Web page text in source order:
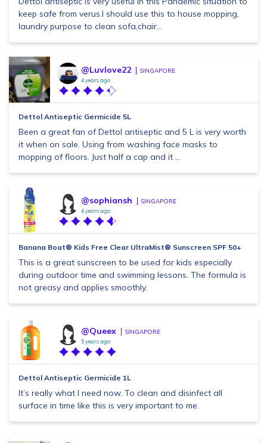
keep safe from verus.I should use this to house mopping,
laundry purpose to clean sofa,chair...
@Luvlove22 SINGAPORE
4 years ago
Dettol Antiseptic Germicide 5L
Been a great fan of Dettol antiseptic and 5 L is very worth
it when on sale. Using from washing face masks to
mopping of floors. Just half a cap and it ...
@sophiansh SINGAPORE
4 years ago
Banana Boat® Kids Free Clear UltraMist® Sunscreen SPF 50+
This is a great sunscreen to be used for kids especially
during outdoor time and swimming lessons. The formula is
not greasy and applies smoothly.
@Queex SINGAPORE
5 years ago
Dettol Antiseptic Germicide 1L
It’s really what I need now. To clean and disinfect all
surface in time like this is very important to me.